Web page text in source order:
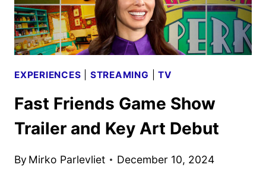
EXPERIENCES STREAMING |TV
Fast Friends Game Show
Trailer and Key Art Debut
By Mirko Parlevliet December 10, 2024